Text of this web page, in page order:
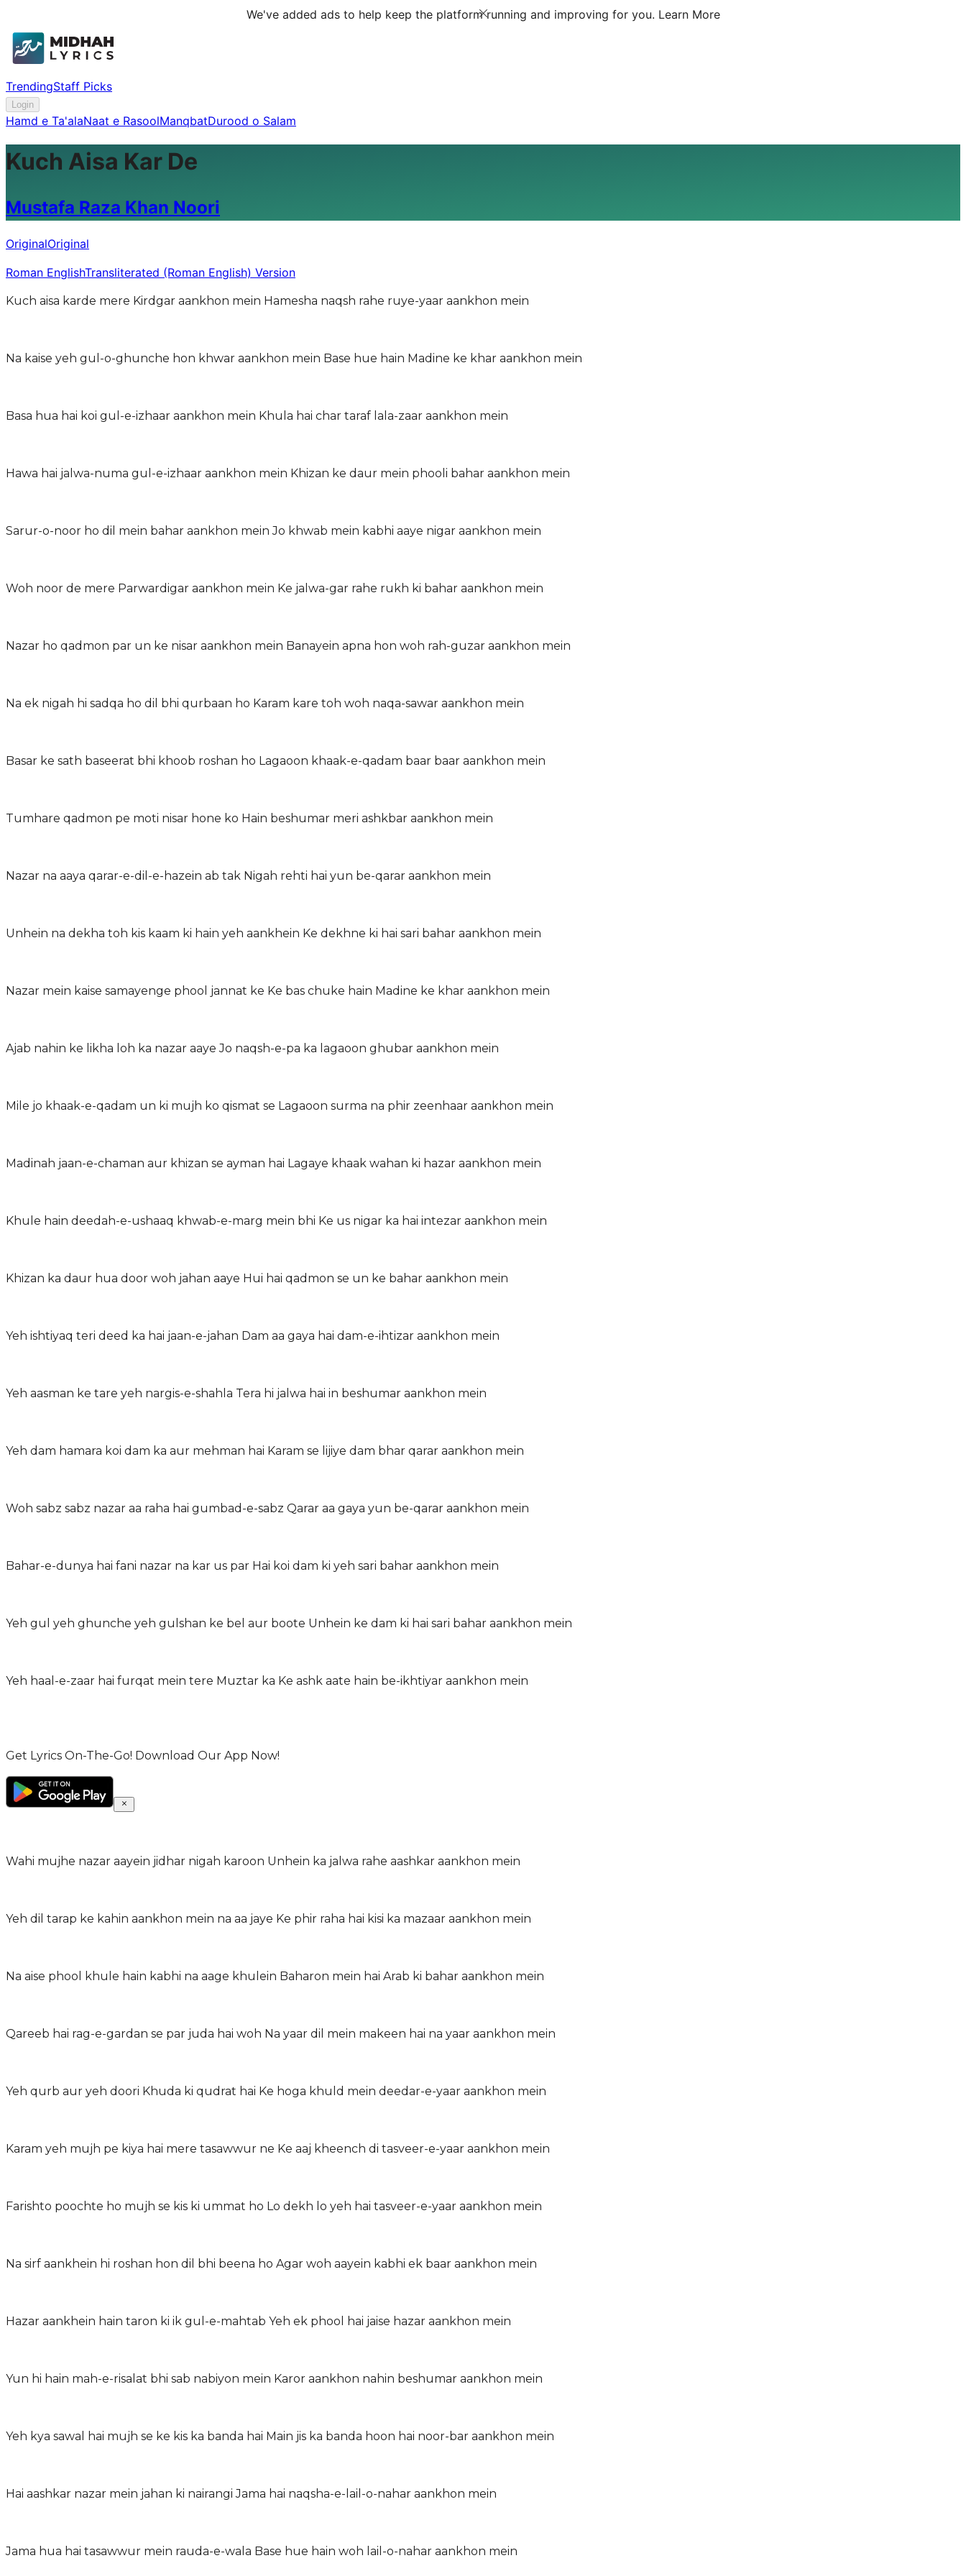
We've added ads to help keep the platform running and improving for you. Learn More
TrendingStaff Picks
Login
Hamd e Ta'alaNaat e RasoolManqbatDurood o Salam
Kuch Aisa Kar De
Mustafa Raza Khan Noori
OriginalOriginal
Roman EnglishTransliterated (Roman English) Version
Kuch aisa karde mere Kirdgar aankhon mein Hamesha naqsh rahe ruye-yaar aankhon mein
Na kaise yeh gul-o-ghunche hon khwar aankhon mein Base hue hain Madine ke khar aankhon mein
Basa hua hai koi gul-e-izhaar aankhon mein Khula hai char taraf lala-zaar aankhon mein
Hawa hai jalwa-numa gul-e-izhaar aankhon mein Khizan ke daur mein phooli bahar aankhon mein
Sarur-o-noor ho dil mein bahar aankhon mein Jo khwab mein kabhi aaye nigar aankhon mein
Woh noor de mere Parwardigar aankhon mein Ke jalwa-gar rahe rukh ki bahar aankhon mein
Nazar ho qadmon par un ke nisar aankhon mein Banayein apna hon woh rah-guzar aankhon mein
Na ek nigah hi sadqa ho dil bhi qurbaan ho Karam kare toh woh naqa-sawar aankhon mein
Basar ke sath baseerat bhi khoob roshan ho Lagaoon khaak-e-qadam baar baar aankhon mein
Tumhare qadmon pe moti nisar hone ko Hain beshumar meri ashkbar aankhon mein
Nazar na aaya qarar-e-dil-e-hazein ab tak Nigah rehti hai yun be-qarar aankhon mein
Unhein na dekha toh kis kaam ki hain yeh aankhein Ke dekhne ki hai sari bahar aankhon mein
Nazar mein kaise samayenge phool jannat ke Ke bas chuke hain Madine ke khar aankhon mein
Ajab nahin ke likha loh ka nazar aaye Jo naqsh-e-pa ka lagaoon ghubar aankhon mein
Mile jo khaak-e-qadam un ki mujh ko qismat se Lagaoon surma na phir zeenhaar aankhon mein
Madinah jaan-e-chaman aur khizan se ayman hai Lagaye khaak wahan ki hazar aankhon mein
Khule hain deedah-e-ushaaq khwab-e-marg mein bhi Ke us nigar ka hai intezar aankhon mein
Khizan ka daur hua door woh jahan aaye Hui hai qadmon se un ke bahar aankhon mein
Yeh ishtiyaq teri deed ka hai jaan-e-jahan Dam aa gaya hai dam-e-ihtizar aankhon mein
Yeh aasman ke tare yeh nargis-e-shahla Tera hi jalwa hai in beshumar aankhon mein
Yeh dam hamara koi dam ka aur mehman hai Karam se lijiye dam bhar qarar aankhon mein
Woh sabz sabz nazar aa raha hai gumbad-e-sabz Qarar aa gaya yun be-qarar aankhon mein
Bahar-e-dunya hai fani nazar na kar us par Hai koi dam ki yeh sari bahar aankhon mein
Yeh gul yeh ghunche yeh gulshan ke bel aur boote Unhein ke dam ki hai sari bahar aankhon mein
Yeh haal-e-zaar hai furqat mein tere Muztar ka Ke ashk aate hain be-ikhtiyar aankhon mein
Get Lyrics On-The-Go! Download Our App Now!
Wahi mujhe nazar aayein jidhar nigah karoon Unhein ka jalwa rahe aashkar aankhon mein
Yeh dil tarap ke kahin aankhon mein na aa jaye Ke phir raha hai kisi ka mazaar aankhon mein
Na aise phool khule hain kabhi na aage khulein Baharon mein hai Arab ki bahar aankhon mein
Qareeb hai rag-e-gardan se par juda hai woh Na yaar dil mein makeen hai na yaar aankhon mein
Yeh qurb aur yeh doori Khuda ki qudrat hai Ke hoga khuld mein deedar-e-yaar aankhon mein
Karam yeh mujh pe kiya hai mere tasawwur ne Ke aaj kheench di tasveer-e-yaar aankhon mein
Farishto poochte ho mujh se kis ki ummat ho Lo dekh lo yeh hai tasveer-e-yaar aankhon mein
Na sirf aankhein hi roshan hon dil bhi beena ho Agar woh aayein kabhi ek baar aankhon mein
Hazar aankhein hain taron ki ik gul-e-mahtab Yeh ek phool hai jaise hazar aankhon mein
Yun hi hain mah-e-risalat bhi sab nabiyon mein Karor aankhon nahin beshumar aankhon mein
Yeh kya sawal hai mujh se ke kis ka banda hai Main jis ka banda hoon hai noor-bar aankhon mein
Hai aashkar nazar mein jahan ki nairangi Jama hai naqsha-e-lail-o-nahar aankhon mein
Jama hua hai tasawwur mein rauda-e-wala Base hue hain woh lail-o-nahar aankhon mein